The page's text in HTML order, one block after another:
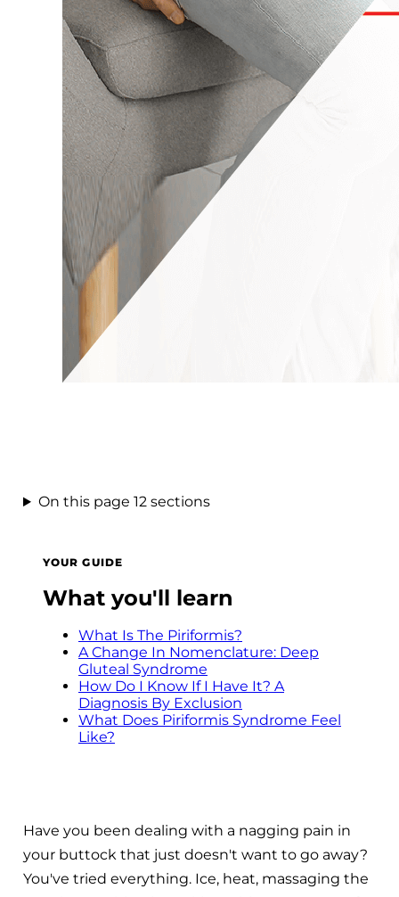
On this page 12 sections
YOUR GUIDE
What you'll learn
What Is The Piriformis?
A Change In Nomenclature: Deep
Gluteal Syndrome
How Do I Know If I Have It? A
Diagnosis By Exclusion
What Does Piriformis Syndrome Feel
Like?
Have you been dealing with a nagging pain in
your buttock that just doesn't want to go away?
You've tried everything. Ice, heat, massaging the